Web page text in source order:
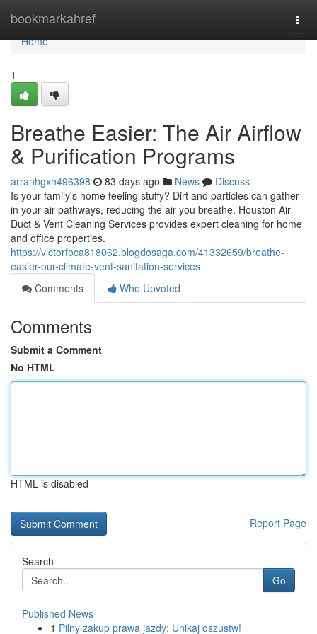
bookmarkahref
Home
Home
1
Breathe Easier: The Air Airflow
& Purification Programs
arranhgxh496398 83 days ago News
Discuss
Is your family's home feeling stuffy? Dirt and particles can gather
in your air pathways, reducing the air you breathe. Houston Air
Duct & Vent Cleaning Services provides expert cleaning for home
and office properties.
https://victorfoca818062.blogdosaga.com/41332659/breathe-
easier-our-climate-vent-sanitation-services
Comments
Who Upvoted
Comments
Submit a Comment
No HTML
HTML is disabled
Report Page
Search
Go
Published News
1 Pilny zakup prawa jazdy: Unikaj oszustw!